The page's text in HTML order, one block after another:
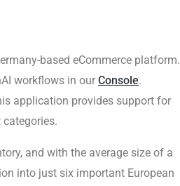
based eCommerce platform.
workflows in our Console.
application provides support for
and with the average size of a
into just six important European